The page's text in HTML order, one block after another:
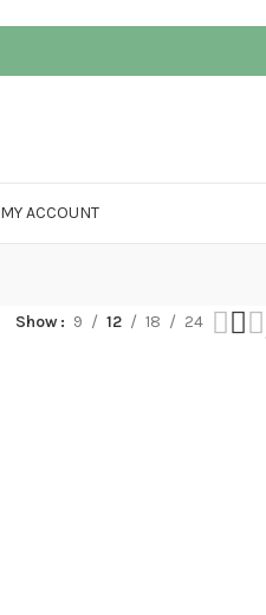
MY ACCOUNT
Show 9 12 18 24